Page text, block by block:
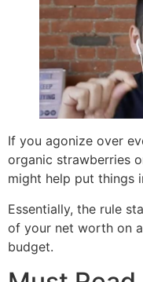
If you agonize over
organic strawberries
might help put things
Essentially, the rule
of your net worth on
budget.